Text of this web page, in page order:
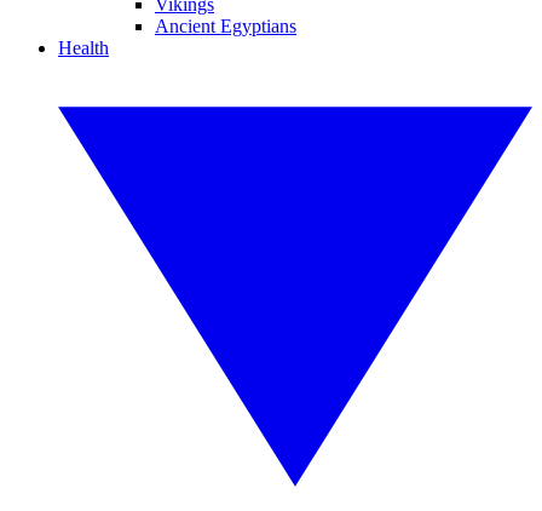
Vikings
Ancient Egyptians
Health